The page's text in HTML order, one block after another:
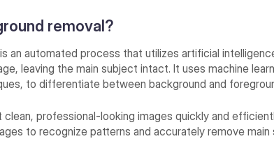
removal?
an automated process that utilizes artificial
leaving the main subject intact. It uses machine
to differentiate between background and
professional-looking images quickly and
to recognize patterns and accurately remove main